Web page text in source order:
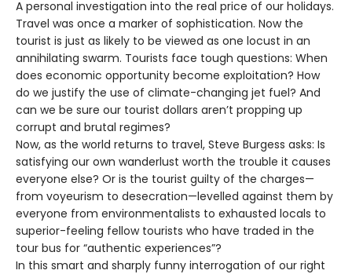
A personal investigation into the real price of our holidays.
Travel was once a marker of sophistication. Now the
tourist is just as likely to be viewed as one locust in an
annihilating swarm. Tourists face tough questions: When
does economic opportunity become exploitation? How
do we justify the use of climate-changing jet fuel? And
can we be sure our tourist dollars aren’t propping up
corrupt and brutal regimes?
Now, as the world returns to travel, Steve Burgess asks: Is
satisfying our own wanderlust worth the trouble it causes
everyone else? Or is the tourist guilty of the charges—
from voyeurism to desecration—levelled against them by
everyone from environmentalists to exhausted locals to
superior-feeling fellow tourists who have traded in the
tour bus for “authentic experiences”?
In this smart and sharply funny interrogation of our right